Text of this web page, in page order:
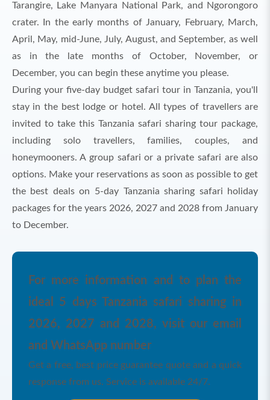
Tarangire, Lake Manyara National Park, and Ngorongoro
crater. In the early months of January, February, March,
April, May, mid-June, July, August, and September, as well
as in the late months of October, November, or
December, you can begin these anytime you please.
During your five-day budget safari tour in Tanzania, you'll
stay in the best lodge or hotel. All types of travellers are
invited to take this Tanzania safari sharing tour package,
including solo travellers, families, couples, and
honeymooners. A group safari or a private safari are also
options. Make your reservations as soon as possible to get
the best deals on 5-day Tanzania sharing safari holiday
packages for the years 2026, 2027 and 2028 from January
to December.
For more information and to plan the
ideal 5 days Tanzania safari sharing in
2026, 2027 and 2028, visit our email
and WhatsApp number
Get a free, best price guarantee quote and a quick
response from us. Service is available 24/7.